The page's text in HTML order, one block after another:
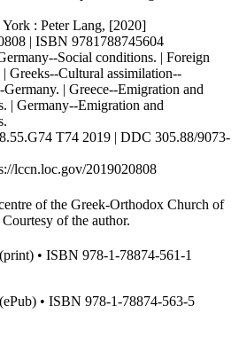
: Peter Lang, [2020]
| ISBN 9781788745604
Social conditions. | Foreign
Greeks--Cultural assimilation--
| Greece--Emigration and
| Germany--Emigration and
T74 2019 | DDC 305.88/9073-
lccn.loc.gov/2019020808
of the Greek-Orthodox Church of
of the author.
• ISBN 978-1-78874-561-1
• ISBN 978-1-78874-563-5